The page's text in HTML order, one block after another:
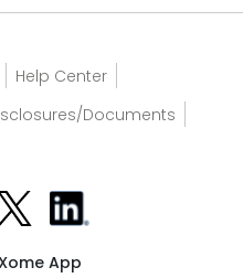
Help Center
Documents
App